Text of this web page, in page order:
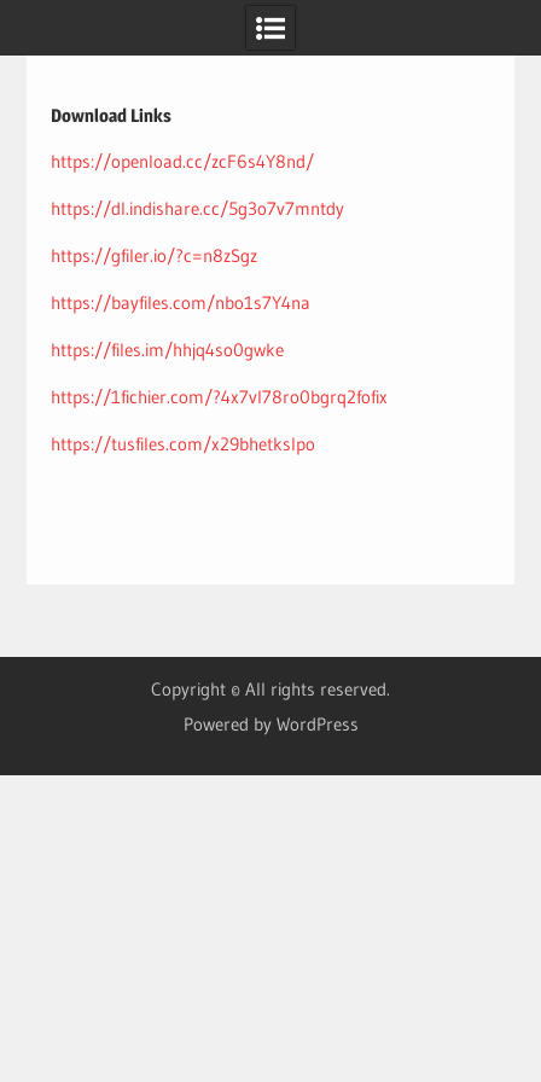
Download Links
https://openload.cc/zcF6s4Y8nd/
https://dl.indishare.cc/5g3o7v7mntdy
https://gfiler.io/?c=n8zSgz
https://bayfiles.com/nbo1s7Y4na
https://files.im/hhjq4so0gwke
https://1fichier.com/?4x7vl78ro0bgrq2fofix
https://tusfiles.com/x29bhetkslpo
Copyright © All rights reserved.
Powered by WordPress